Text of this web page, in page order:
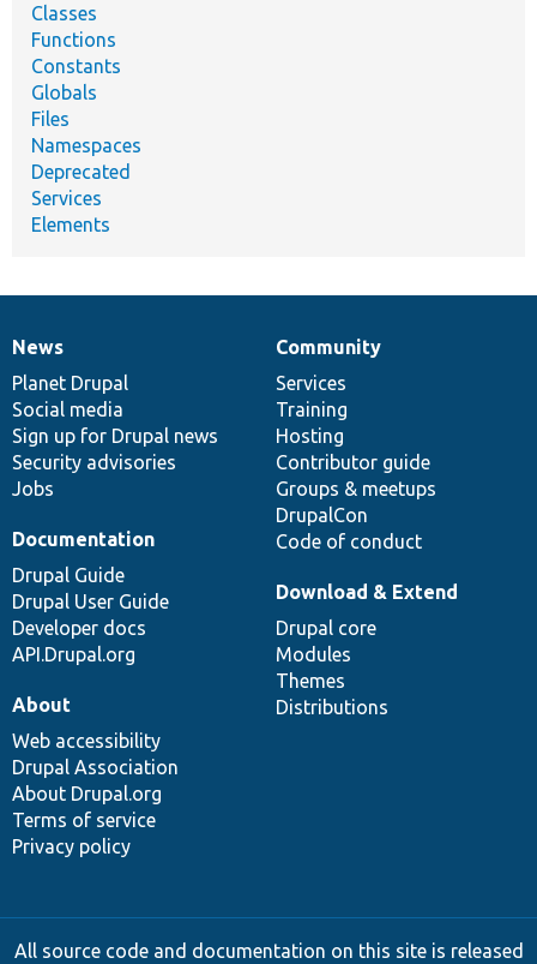
Classes
Functions
Constants
Globals
Files
Namespaces
Deprecated
Services
Elements
News
items
News
Planet Drupal
Social media
Sign up for Drupal news
Security advisories
Jobs
Our
community
Community
Services
Training
Hosting
Contributor guide
Groups & meetups
DrupalCon
Code of conduct
Documentation
Documentation
Drupal Guide
Drupal User Guide
Developer docs
API.Drupal.org
Drupal
code
base
Download & Extend
Drupal core
Modules
Themes
Distributions
Governance
of
community
About
Web accessibility
Drupal Association
About Drupal.org
Terms of service
Privacy policy
All source code and documentation on this site is released